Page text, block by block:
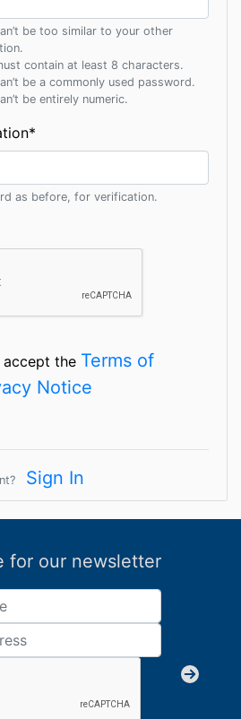
be too similar to your other
contain at least 8 characters.
be a commonly used password.
be entirely numeric.
*
as before, for verification.
accept the Terms of
Notice
Sign In
for our newsletter